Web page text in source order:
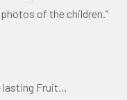
of the children.”
Fruit…